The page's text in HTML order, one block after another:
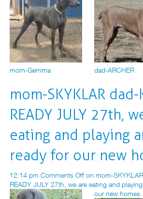
mom-Gemma dad-ARCHER
mom-SKYKLAR dad-
READY JULY 27th,
eating and playing
ready for our new
12:14 pm Comments Off on mom-
READY JULY 27th, we are eating and
our new homes.